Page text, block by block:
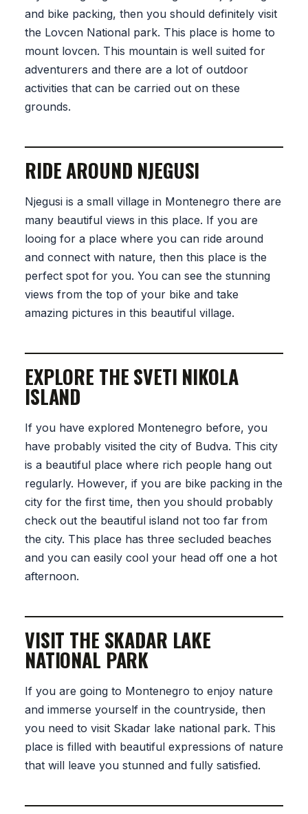
and bike packing, then you should definitely visit
the Lovcen National park. This place is home to
mount lovcen. This mountain is well suited for
adventurers and there are a lot of outdoor
activities that can be carried out on these
grounds.
RIDE AROUND NJEGUSI
Njegusi is a small village in Montenegro there are
many beautiful views in this place. If you are
looing for a place where you can ride around
and connect with nature, then this place is the
perfect spot for you. You can see the stunning
views from the top of your bike and take
amazing pictures in this beautiful village.
EXPLORE THE SVETI NIKOLA
ISLAND
If you have explored Montenegro before, you
have probably visited the city of Budva. This city
is a beautiful place where rich people hang out
regularly. However, if you are bike packing in the
city for the first time, then you should probably
check out the beautiful island not too far from
the city. This place has three secluded beaches
and you can easily cool your head off one a hot
afternoon.
VISIT THE SKADAR LAKE
NATIONAL PARK
If you are going to Montenegro to enjoy nature
and immerse yourself in the countryside, then
you need to visit Skadar lake national park. This
place is filled with beautiful expressions of nature
that will leave you stunned and fully satisfied.